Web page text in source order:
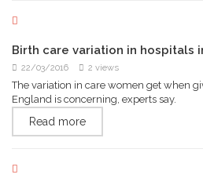
Birth care variation in hospitals
22/03/2016 2 views
The variation in care women get when
England is concerning, experts say.
Read more